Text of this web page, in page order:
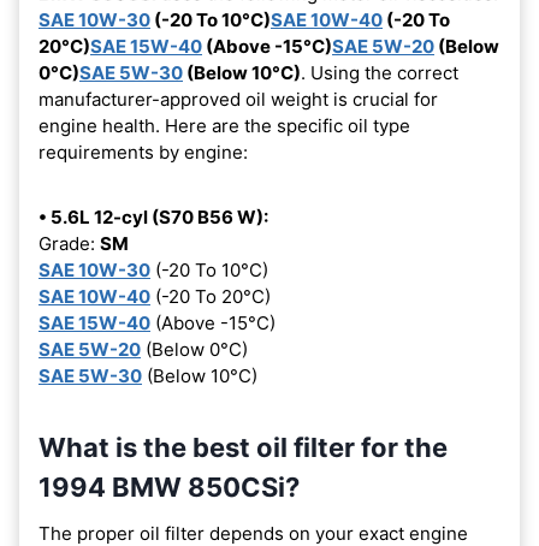
SAE 10W-30 (-20 To 10°C)SAE 10W-40 (-20 To
20°C)SAE 15W-40 (Above -15°C)SAE 5W-20 (Below
0°C)SAE 5W-30 (Below 10°C). Using the correct
manufacturer-approved oil weight is crucial for
engine health. Here are the specific oil type
requirements by engine:
• 5.6L 12-cyl (S70 B56 W):
Grade: SM
SAE 10W-30 (-20 To 10°C)
SAE 10W-40 (-20 To 20°C)
SAE 15W-40 (Above -15°C)
SAE 5W-20 (Below 0°C)
SAE 5W-30 (Below 10°C)
What is the best oil filter for the
1994 BMW 850CSi?
The proper oil filter depends on your exact engine